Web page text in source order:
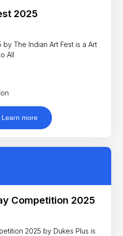
2025
by The Indian Art Fest is a Art
All
Learn more
Competition 2025
2025 by Dukes Plus is